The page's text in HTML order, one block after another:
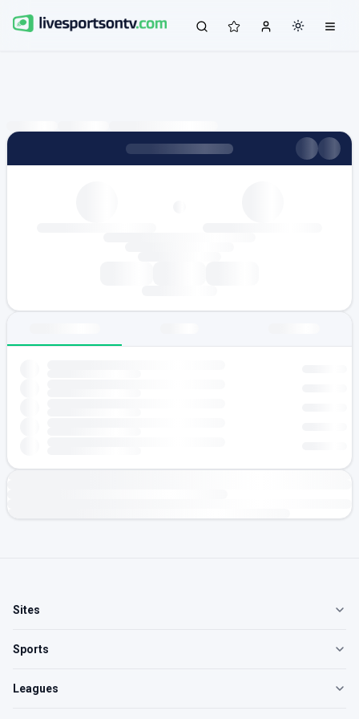
Sites
Sports
Leagues